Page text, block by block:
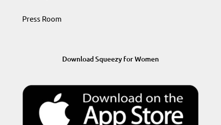
Press Room
Download Squeezy for Women